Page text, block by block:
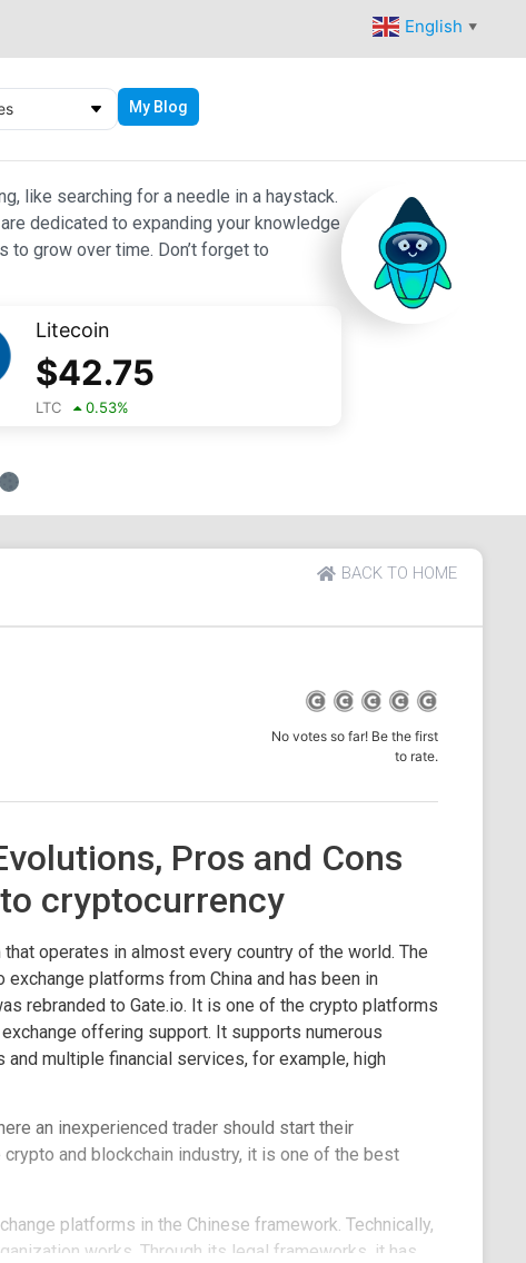
English ▼
My Blog
like searching for a needle in a haystack.
dedicated to expanding your knowledge
grow over time. Don’t forget to
Litecoin
$42.75
LTC 0.53%
BACK TO HOME
No votes so far! Be the first
to rate.
Pros and Cons
cryptocurrency
operates in almost every country of the world. The
platforms from China and has been in
rebranded to Gate.io. It is one of the crypto platforms
offering support. It supports numerous
multiple financial services, for example, high
an inexperienced trader should start their
and blockchain industry, it is one of the best
platforms in the Chinese framework. Technically,
works. Through its legal frameworks, it has